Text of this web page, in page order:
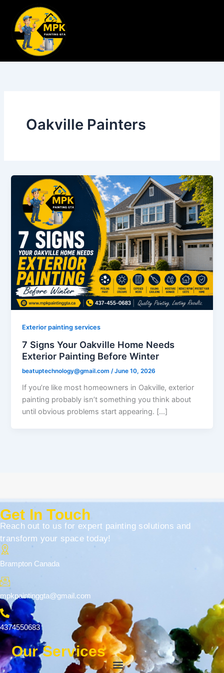
content
Oakville Painters
Exterior painting services
7 Signs Your Oakville Home Needs
Exterior Painting Before Winter
beatuptechnology@gmail.com/June 10, 2026
If you’re like most homeowners in Oakville, exterior
painting probably isn’t something you think about
until obvious problems start appearing. […]
Get In Touch
Reach out to us for expert painting solutions and
transform your space today!
Brampton Canada
mpkpaintinggta@gmail.com
4374550683
Our Services
Menu